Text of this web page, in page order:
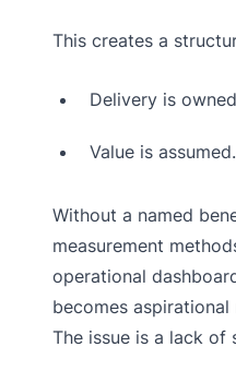
This creates a
Delivery is
Value is assumed.
Without a named
measurement
operational
becomes
The issue is a lack of